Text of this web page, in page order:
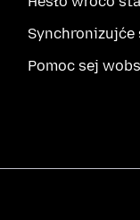
Pomoc sej